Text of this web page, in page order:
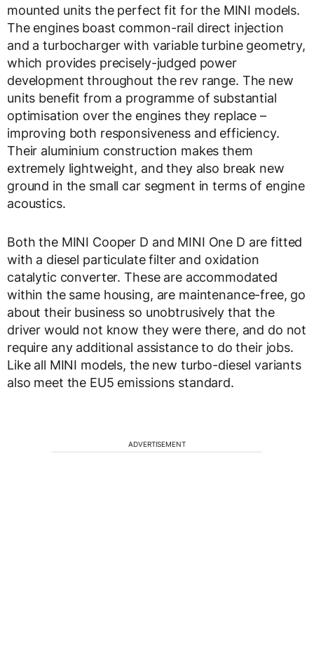
mounted units the perfect fit for the MINI models.
The engines boast common-rail direct injection
and a turbocharger with variable turbine geometry,
which provides precisely-judged power
development throughout the rev range. The new
units benefit from a programme of substantial
optimisation over the engines they replace –
improving both responsiveness and efficiency.
Their aluminium construction makes them
extremely lightweight, and they also break new
ground in the small car segment in terms of engine
acoustics.
Both the MINI Cooper D and MINI One D are fitted
with a diesel particulate filter and oxidation
catalytic converter. These are accommodated
within the same housing, are maintenance-free, go
about their business so unobtrusively that the
driver would not know they were there, and do not
require any additional assistance to do their jobs.
Like all MINI models, the new turbo-diesel variants
also meet the EU5 emissions standard.
ADVERTISEMENT